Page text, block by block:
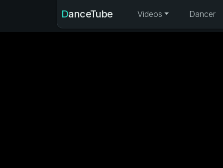
DanceTube Videos Dancer